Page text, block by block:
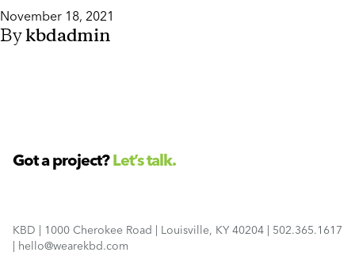
November 18, 2021
Bykbdadmin
Got a project?Let’s talk.
KBD | 1000 Cherokee Road | Louisville, KY 40204 | 502.365.1617
| hello@wearekbd.com